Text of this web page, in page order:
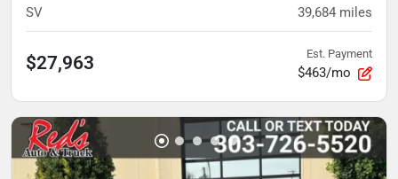
SV 39,684 miles
$27,963 Est. Payment
$463/mo